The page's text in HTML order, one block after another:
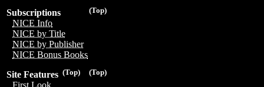
(Top)
Subscriptions
NICE Info
NICE by Title
NICE by Publisher
NICE Bonus Books
(Top)
(Top)
Site Features
First Look